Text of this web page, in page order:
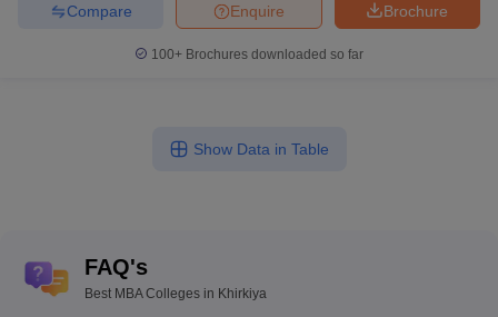
Brochure
Enquire
Compare
100+ Brochures downloaded so far
Show Data in Table
FAQ's
Best MBA Colleges in Khirkiya